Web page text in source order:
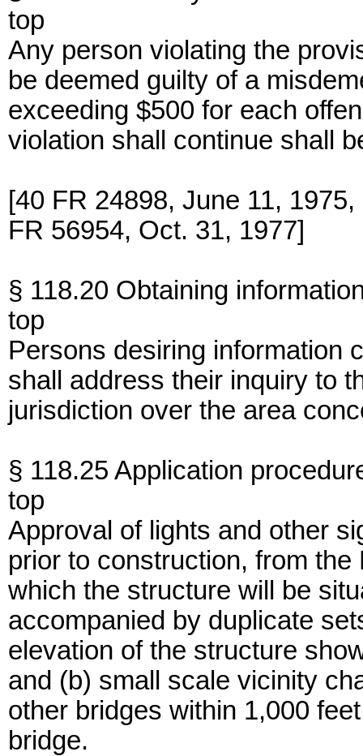
top
Any person violating the
be deemed guilty of a
exceeding $500 for each
violation shall continue shall
[40 FR 24898, June 11,
FR 56954, Oct. 31, 1977]
§ 118.20 Obtaining
top
Persons desiring information
shall address their inquiry to
jurisdiction over the area
§ 118.25 Application
top
Approval of lights and other
prior to construction, from
which the structure will be
accompanied by duplicate
elevation of the structure
and (b) small scale vicinity
other bridges within 1,000
bridge.